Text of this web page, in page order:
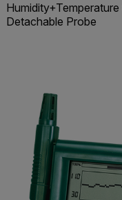
Detachable Probe